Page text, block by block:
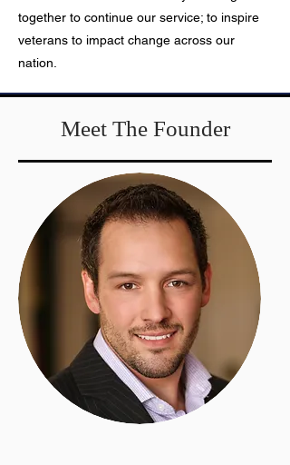
together to continue our service; to inspire
veterans to impact change across our
nation.
Meet The Founder